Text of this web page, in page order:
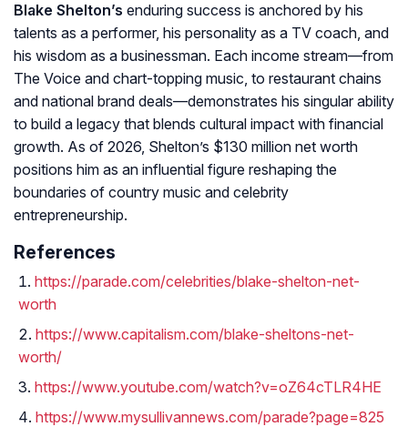
Blake Shelton’s enduring success is anchored by his
talents as a performer, his personality as a TV coach, and
his wisdom as a businessman. Each income stream—from
The Voice and chart-topping music, to restaurant chains
and national brand deals—demonstrates his singular ability
to build a legacy that blends cultural impact with financial
growth. As of 2026, Shelton’s $130 million net worth
positions him as an influential figure reshaping the
boundaries of country music and celebrity
entrepreneurship.
References
https://parade.com/celebrities/blake-shelton-net-
worth
https://www.capitalism.com/blake-sheltons-net-
worth/
https://www.youtube.com/watch?v=oZ64cTLR4HE
https://www.mysullivannews.com/parade?page=825